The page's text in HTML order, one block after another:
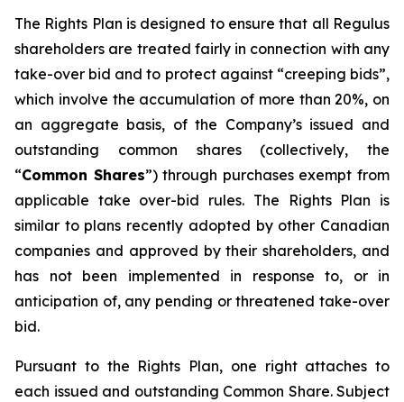
The Rights Plan is designed to ensure that all Regulus
shareholders are treated fairly in connection with any
take-over bid and to protect against “creeping bids”,
which involve the accumulation of more than 20%, on
an aggregate basis, of the Company’s issued and
outstanding common shares (collectively, the
“Common Shares”) through purchases exempt from
applicable take over-bid rules. The Rights Plan is
similar to plans recently adopted by other Canadian
companies and approved by their shareholders, and
has not been implemented in response to, or in
anticipation of, any pending or threatened take-over
bid.
Pursuant to the Rights Plan, one right attaches to
each issued and outstanding Common Share. Subject